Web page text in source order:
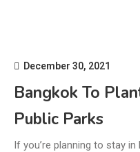
December 30, 2021
Bangkok To
Public Parks
If you’re planning to stay